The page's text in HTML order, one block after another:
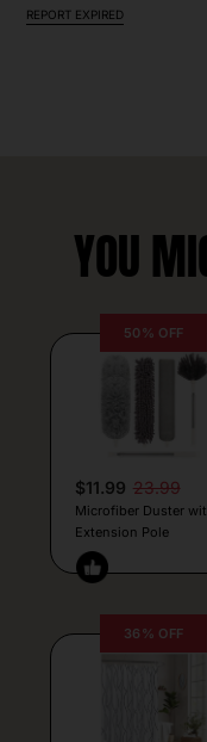
REPORT EXPIRED
YOU
50% OFF
$11.99 23.99
Microfiber Duster
Extension Pole
36% OFF